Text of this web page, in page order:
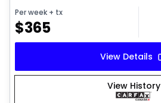
Per week + tx
$365
View Details
View History